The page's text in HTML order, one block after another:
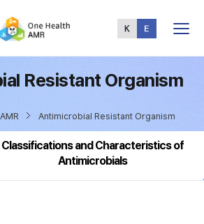
Menu
Resistant Organism
Antimicrobial Resistant Organism
Classifications and Characteristics of
Antimicrobials